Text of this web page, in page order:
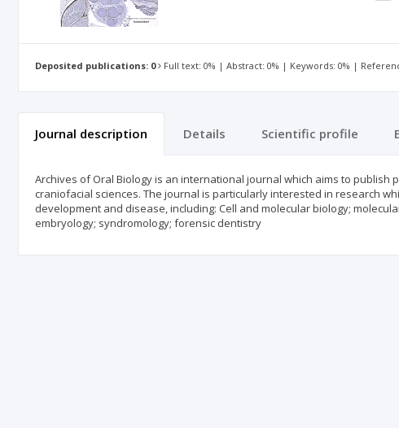
Deposited publications: 0 Full text: 0% | Abstract: 0% | Keywords: 0% |
Journal description Details Scientific profile
Archives of Oral Biology is an international journal which aims to
craniofacial sciences. The journal is particularly interested in research
development and disease, including: Cell and molecular biology;
embryology; syndromology; forensic dentistry